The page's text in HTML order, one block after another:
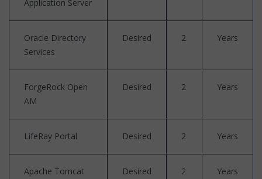
Application Server
Oracle Directory
Services
Desired 2 Years
ForgeRock Open
AM
Desired 2 Years
LifeRay Portal Desired 2 Years
Apache Tomcat Desired 2 Years